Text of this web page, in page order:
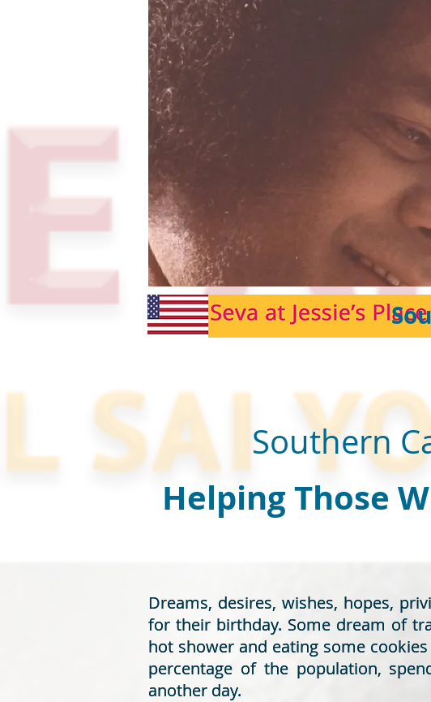
Southern
Helping Those
Dreams, desires, wishes, hopes,
for their birthday. Some dream of
hot shower and eating some
percentage of the population,
another day.
Dreams, desires, wishes, hopes,
for their birthday. Some dream of
hot shower and eating some
percentage of the population,
another day.